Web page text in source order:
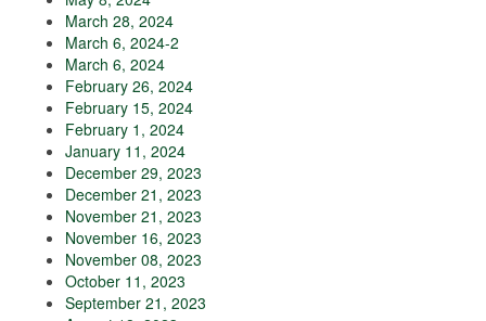
March 28, 2024
March 6, 2024-2
March 6, 2024
February 26, 2024
February 15, 2024
February 1, 2024
January 11, 2024
December 29, 2023
December 21, 2023
November 21, 2023
November 16, 2023
November 08, 2023
October 11, 2023
September 21, 2023